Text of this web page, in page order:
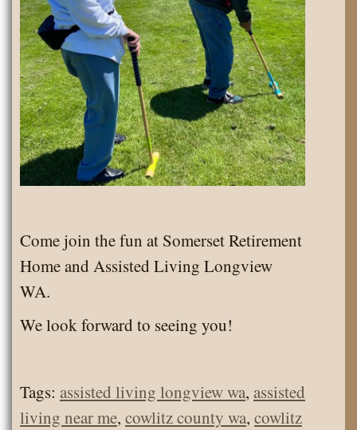
Come join the fun at Somerset Retirement
Home and Assisted Living Longview
WA.
We look forward to seeing you!
Tags: assisted living longview wa, assisted
living near me, cowlitz county wa, cowlitz